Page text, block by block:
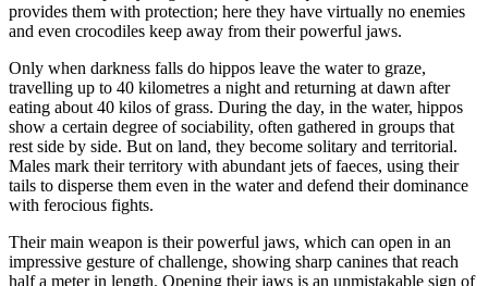
provides them with protection; here they have virtually no enemies
and even crocodiles keep away from their powerful jaws.
Only when darkness falls do hippos leave the water to graze,
travelling up to 40 kilometres a night and returning at dawn after
eating about 40 kilos of grass. During the day, in the water, hippos
show a certain degree of sociability, often gathered in groups that
rest side by side. But on land, they become solitary and territorial.
Males mark their territory with abundant jets of faeces, using their
tails to disperse them even in the water and defend their dominance
with ferocious fights.
Their main weapon is their powerful jaws, which can open in an
impressive gesture of challenge, showing sharp canines that reach
half a meter in length. Opening their jaws is an unmistakable sign of